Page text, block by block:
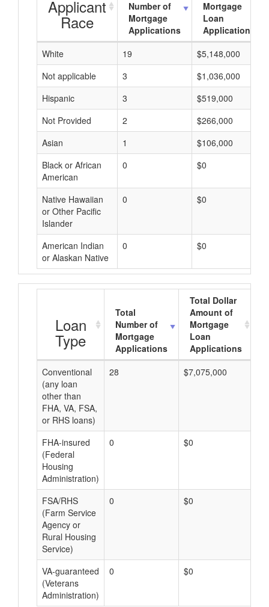
Applicant
Race
Number of
Mortgage
Applications
Mortgage
Loan
Applications
White
19
$5,148,000
Not applicable
3
$1,036,000
Hispanic
3
$519,000
Not Provided
2
$266,000
Asian
1
$106,000
Black or African
American
0 $0
Native Hawaiian
or Other Pacific
Islander
0 $0
American Indian
or Alaskan Native
0 $0
Loan
Type
Total
Number of
Mortgage
Applications
Total Dollar
Amount of
Mortgage
Loan
Applications
Conventional
(any loan
other than
FHA, VA, FSA,
or RHS loans)
28 $7,075,000
FHA-insured
(Federal
Housing
Administration)
0 $0
FSA/RHS
(Farm Service
Agency or
Rural Housing
Service)
0 $0
VA-guaranteed
(Veterans
Administration)
0 $0